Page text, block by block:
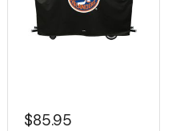
$85.95